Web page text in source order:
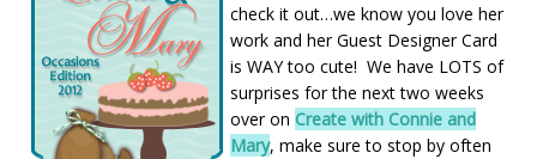
check it out…we know you love her
work and her Guest Designer Card
is WAY too cute! We have LOTS of
surprises for the next two weeks
over on Create with Connie and
Mary, make sure to stop by often